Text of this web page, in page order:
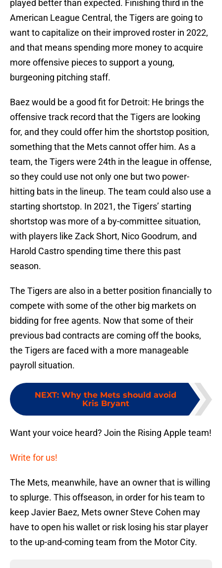
played better than expected. Finishing third in the
American League Central, the Tigers are going to
want to capitalize on their improved roster in 2022,
and that means spending more money to acquire
more offensive pieces to support a young,
burgeoning pitching staff.
Baez would be a good fit for Detroit: He brings the
offensive track record that the Tigers are looking
for, and they could offer him the shortstop position,
something that the Mets cannot offer him. As a
team, the Tigers were 24th in the league in offense,
so they could use not only one but two power-
hitting bats in the lineup. The team could also use a
starting shortstop. In 2021, the Tigers’ starting
shortstop was more of a by-committee situation,
with players like Zack Short, Nico Goodrum, and
Harold Castro spending time there this past
season.
The Tigers are also in a better position financially to
compete with some of the other big markets on
bidding for free agents. Now that some of their
previous bad contracts are coming off the books,
the Tigers are faced with a more manageable
payroll situation.
NEXT: Why the Mets should avoid
Kris Bryant
Want your voice heard? Join the Rising Apple team!
Write for us!
The Mets, meanwhile, have an owner that is willing
to splurge. This offseason, in order for his team to
keep Javier Baez, Mets owner Steve Cohen may
have to open his wallet or risk losing his star player
to the up-and-coming team from the Motor City.